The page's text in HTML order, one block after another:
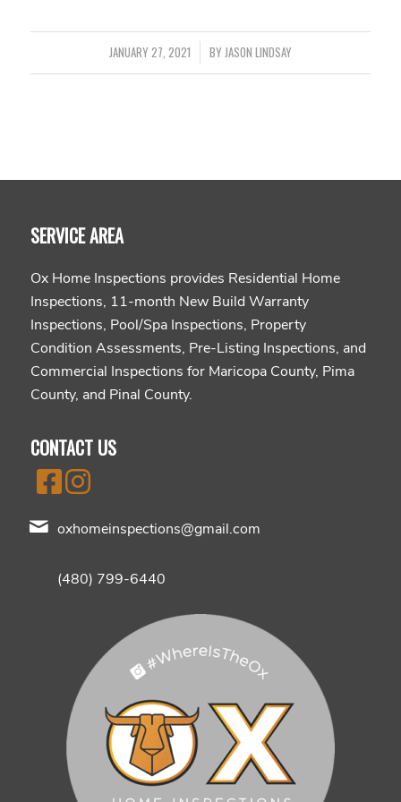
JANUARY 27, 2021
/ BY JASON LINDSAY
SERVICE AREA
Ox Home Inspections provides Residential Home
Inspections, 11-month New Build Warranty
Inspections, Pool/Spa Inspections, Property
Condition Assessments, Pre-Listing Inspections, and
Commercial Inspections for Maricopa County, Pima
County, and Pinal County.
CONTACT US
oxhomeinspections@gmail.com
(480) 799-6440